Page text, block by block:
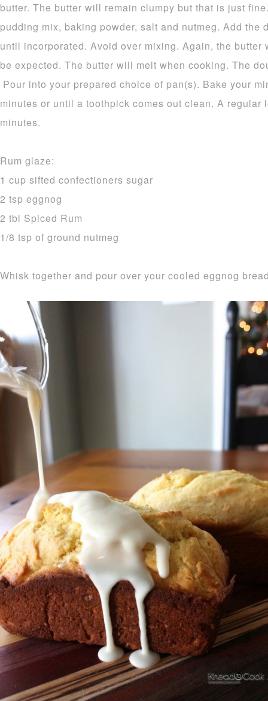
butter. The butter will remain clumpy but that is just
pudding mix, baking powder, salt and nutmeg. Add the
until incorporated. Avoid over mixing. Again, the
be expected. The butter will melt when cooking. The
Pour into your prepared choice of pan(s). Bake your
minutes or until a toothpick comes out clean. A
minutes.
Rum glaze:
1 cup sifted confectioners sugar
2 tsp eggnog
2 tbl Spiced Rum
1/8 tsp of ground nutmeg
Whisk together and pour over your cooled eggnog